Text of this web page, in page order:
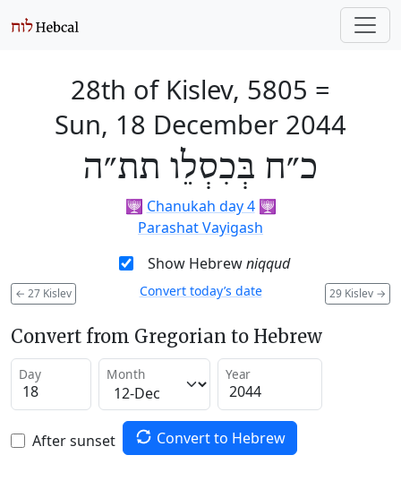
28th of Kislev, 5805 =
Sun, 18 December 2044
כ״ח בְּכִסְלֵו תת״ה
🕎 Chanukah day 4🕎
Parashat Vayigash
Show Hebrewniqqud
← 27 Kislev 29 Kislev →
Convert today’s date
Convert from Gregorian to Hebrew
Day Month Year
After sunset Convert to Hebrew